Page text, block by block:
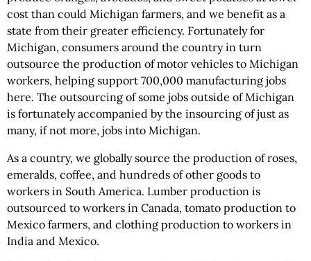
cost than could Michigan farmers, and we benefit as a
state from their greater efficiency. Fortunately for
Michigan, consumers around the country in turn
outsource the production of motor vehicles to Michigan
workers, helping support 700,000 manufacturing jobs
here. The outsourcing of some jobs outside of Michigan
is fortunately accompanied by the insourcing of just as
many, if not more, jobs into Michigan.
As a country, we globally source the production of roses,
emeralds, coffee, and hundreds of other goods to
workers in South America. Lumber production is
outsourced to workers in Canada, tomato production to
Mexico farmers, and clothing production to workers in
India and Mexico.